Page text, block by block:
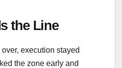
the Line
execution stayed
the zone early and